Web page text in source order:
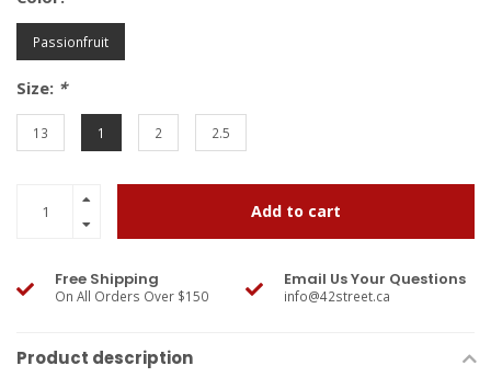
Passionfruit
Size: *
13 1 2 2.5
Add to cart
Free Shipping
On All Orders Over $150
Email Us Your Questions
info@42street.ca
Product description